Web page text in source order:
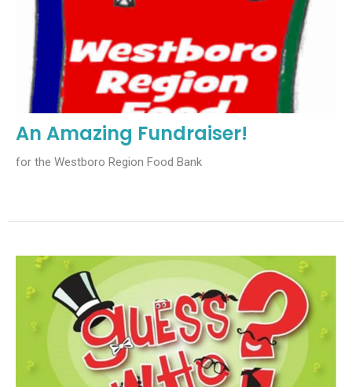
An Amazing Fundraiser!
for the Westboro Region Food Bank